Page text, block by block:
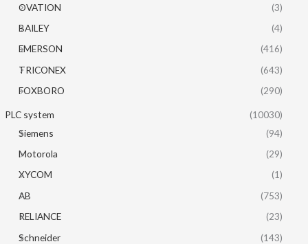
OVATION
(3)
BAILEY
(4)
EMERSON
(416)
TRICONEX
(643)
FOXBORO
(290)
PLC system
(10030)
Siemens
(94)
Motorola
(29)
XYCOM
(1)
AB
(753)
RELIANCE
(23)
Schneider
(143)